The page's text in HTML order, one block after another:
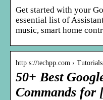
Get started with your
essential list of
music, smart home
http s://techpp.com › Tutorials
50+ Best
Commands for